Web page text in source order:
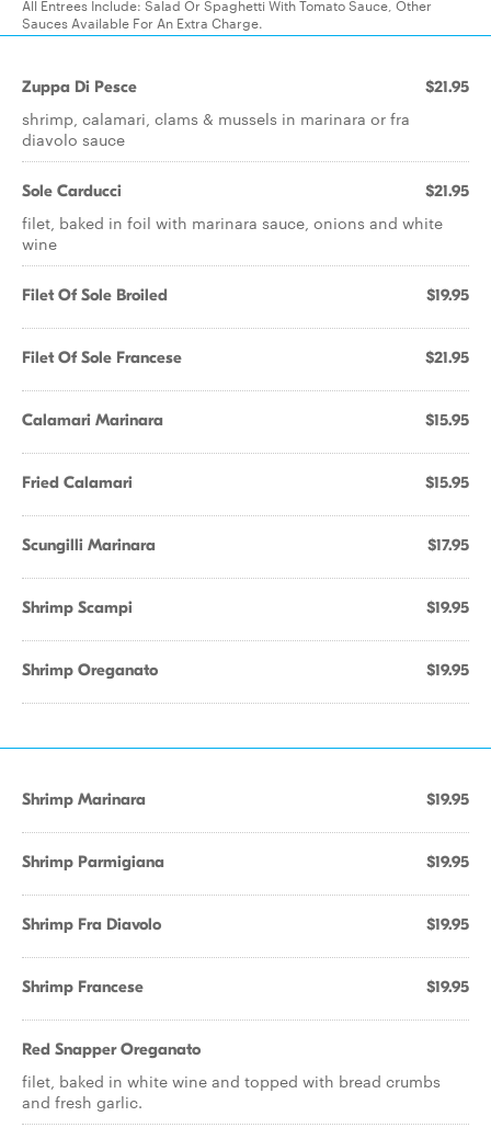
All Entrees Include: Salad Or Spaghetti With Tomato Sauce, Other
Sauces Available For An Extra Charge.
Zuppa Di Pesce $21.95
shrimp, calamari, clams & mussels in marinara or fra
diavolo sauce
Sole Carducci $21.95
filet, baked in foil with marinara sauce, onions and white
wine
Filet Of Sole Broiled $19.95
Filet Of Sole Francese $21.95
Calamari Marinara $15.95
Fried Calamari $15.95
Scungilli Marinara $17.95
Shrimp Scampi $19.95
Shrimp Oreganato $19.95
Shrimp Marinara $19.95
Shrimp Parmigiana $19.95
Shrimp Fra Diavolo $19.95
Shrimp Francese $19.95
Red Snapper Oreganato
filet, baked in white wine and topped with bread crumbs
and fresh garlic.